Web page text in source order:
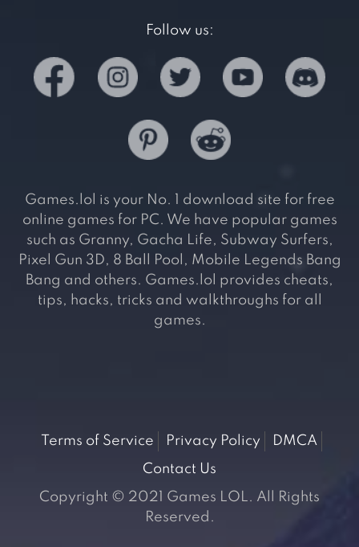
Follow us:
Games.lol is your No. 1 download site for free
online games for PC. We have popular games
such as Granny, Gacha Life, Subway Surfers,
Pixel Gun 3D, 8 Ball Pool, Mobile Legends Bang
Bang and others. Games.lol provides cheats,
tips, hacks, tricks and walkthroughs for all
games.
Terms of Service Privacy Policy
DMCA
Contact Us
Copyright © 2021 Games LOL. All Rights
Reserved.